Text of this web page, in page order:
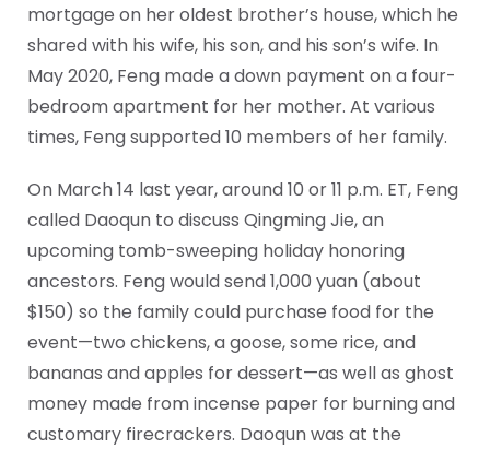
mortgage on her oldest brother’s house, which he
shared with his wife, his son, and his son’s wife. In
May 2020, Feng made a down payment on a four-
bedroom apartment for her mother. At various
times, Feng supported 10 members of her family.
On March 14 last year, around 10 or 11 p.m. ET, Feng
called Daoqun to discuss Qingming Jie, an
upcoming tomb-sweeping holiday honoring
ancestors. Feng would send 1,000 yuan (about
$150) so the family could purchase food for the
event—two chickens, a goose, some rice, and
bananas and apples for dessert—as well as ghost
money made from incense paper for burning and
customary firecrackers. Daoqun was at the